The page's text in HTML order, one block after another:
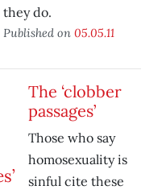
they do.
Published on 05.05.11
The ‘clobber
passages’
Those who say
homosexuality is
sinful cite these